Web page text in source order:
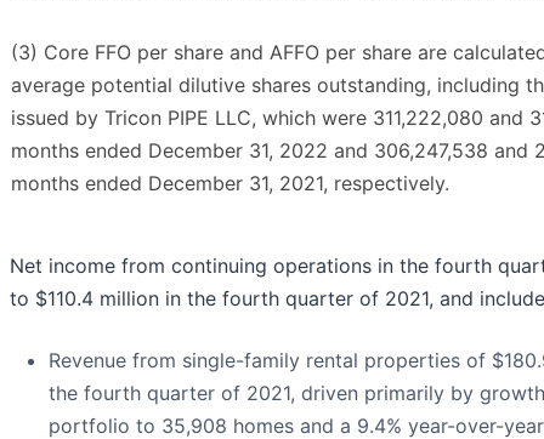
(3) Core FFO per share and AFFO per share are
average potential dilutive shares outstanding, including
issued by Tricon PIPE LLC, which were 311,222,080 and
months ended December 31, 2022 and 306,247,538
months ended December 31, 2021, respectively.
Net income from continuing operations in the fourth
to $110.4 million in the fourth quarter of 2021, and
Revenue from single-family rental properties of
the fourth quarter of 2021, driven primarily by
portfolio to 35,908 homes and a 9.4% year-over-